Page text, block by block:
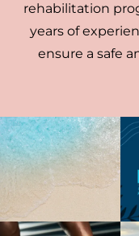
rehabilitation
years of
ensure a safe